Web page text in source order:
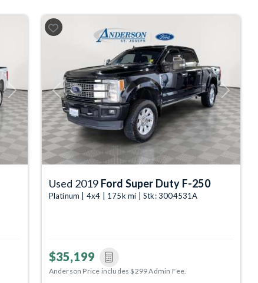
Next Previous Next
Used 2019 Ford Super Duty F-250
Platinum | 4x4 | 175k mi | Stk: 3004531A
$35,199
Anderson Price includes $299 Admin Fee.